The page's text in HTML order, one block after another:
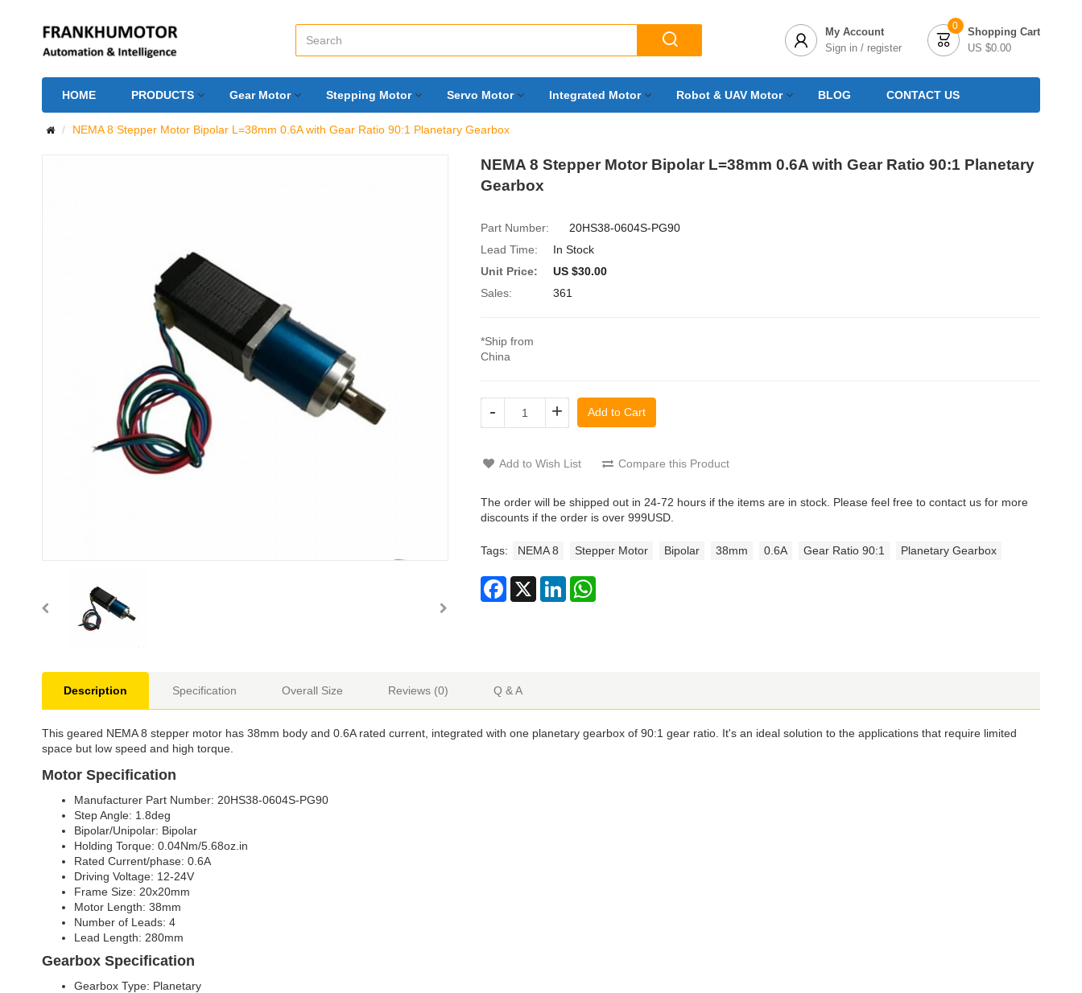

0

Shopping Cart
US $0.00

My Account
Sign in / register
HOME PRODUCTS Gear Motor Stepping Motor Servo Motor Integrated Motor Robot & UAV Motor BLOG CONTACT US
NEMA 8 Stepper Motor Bipolar L=38mm 0.6A with Gear Ratio 90:1 Planetary Gearbox
NEMA 8 Stepper Motor Bipolar L=38mm 0.6A with Gear Ratio 90:1 Planetary
Gearbox
Part Number:
20HS38-0604S-PG90
Lead Time:
In Stock
Unit Price:
US $30.00
Sales:
361
*Ship from
China
- + Add to Cart
Add to Wish List Compare this Product
The order will be shipped out in 24-72 hours if the items are in stock. Please feel free to contact us for more
discounts if the order is over 999USD.
Tags: NEMA 8 Stepper Motor Bipolar 38mm 0.6A Gear Ratio 90:1 Planetary Gearbox
Description Specification Overall Size Reviews (0) Q & A
This geared NEMA 8 stepper motor has 38mm body and 0.6A rated current, integrated with one planetary gearbox of 90:1 gear ratio. It's an ideal solution to the applications that require limited
space but low speed and high torque.
Motor Specification
Manufacturer Part Number: 20HS38-0604S-PG90
Step Angle: 1.8deg
Bipolar/Unipolar: Bipolar
Holding Torque: 0.04Nm/5.68oz.in
Rated Current/phase: 0.6A
Driving Voltage: 12-24V
Frame Size: 20x20mm
Motor Length: 38mm
Number of Leads: 4
Lead Length: 280mm
Gearbox Specification
Gearbox Type: Planetary